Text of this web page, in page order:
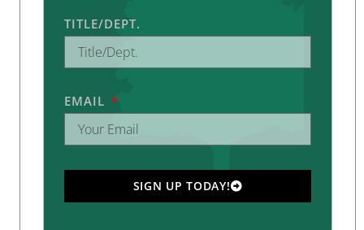
TITLE/DEPT.
EMAIL
SIGN UP TODAY!